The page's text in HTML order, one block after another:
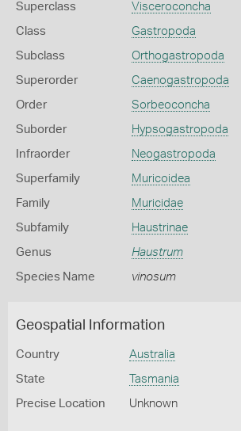
Superclass Visceroconcha
Class Gastropoda
Subclass Orthogastropoda
Superorder Caenogastropoda
Order Sorbeoconcha
Suborder Hypsogastropoda
Infraorder Neogastropoda
Superfamily Muricoidea
Family Muricidae
Subfamily Haustrinae
Genus Haustrum
Species Name vinosum
Geospatial Information
Country Australia
State Tasmania
Precise Location Unknown